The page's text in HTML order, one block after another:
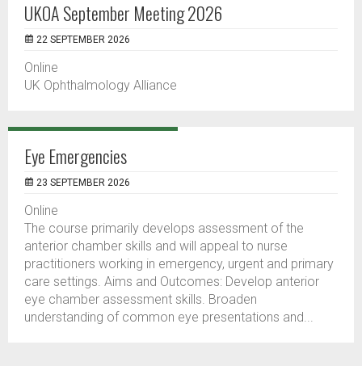
UKOA September Meeting 2026
22 SEPTEMBER 2026
Online
UK Ophthalmology Alliance
Eye Emergencies
23 SEPTEMBER 2026
Online
The course primarily develops assessment of the
anterior chamber skills and will appeal to nurse
practitioners working in emergency, urgent and primary
care settings. Aims and Outcomes: Develop anterior
eye chamber assessment skills. Broaden
understanding of common eye presentations and...